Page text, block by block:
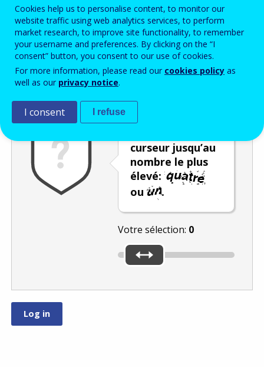
Enter the password that accompanies your email address.
Vérification antispam
curseur jusqu’au
nombre le plus
élevé:
ou
.
Votre sélection: 0
Cookies help us to personalise content, to monitor our
website traffic using web analytics services, to perform
market research, to improve site functionality, to remember
your username and preferences. By clicking on the “I
consent” button, you consent to our use of cookies.
For more information, please read our cookies policy as
well as our privacy notice.
I consent I refuse